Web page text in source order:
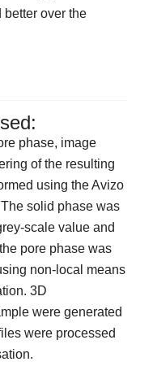
better over the
phase, image
of the resulting
using the Avizo
solid phase was
scale value and
pore phase was
non-local means
3D
were generated
were processed